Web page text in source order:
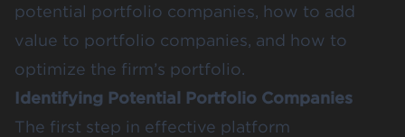
potential portfolio companies, how to add
value to portfolio companies, and how to
optimize the firm’s portfolio.
Identifying Potential Portfolio Companies
The first step in effective platform